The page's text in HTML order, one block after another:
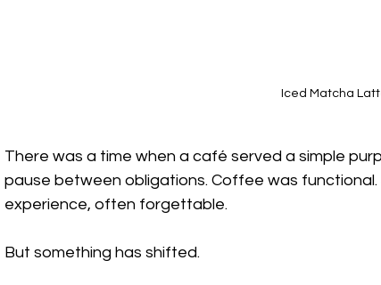
Iced Matcha
There was a time when a café served a simple
pause between obligations. Coffee was
experience, often forgettable.
But something has shifted.